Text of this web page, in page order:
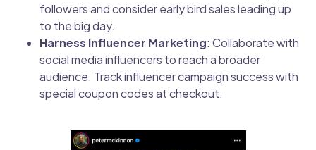
followers and consider early bird sales leading up
to the big day.
Harness Influencer Marketing: Collaborate with
social media influencers to reach a broader
audience. Track influencer campaign success with
special coupon codes at checkout.